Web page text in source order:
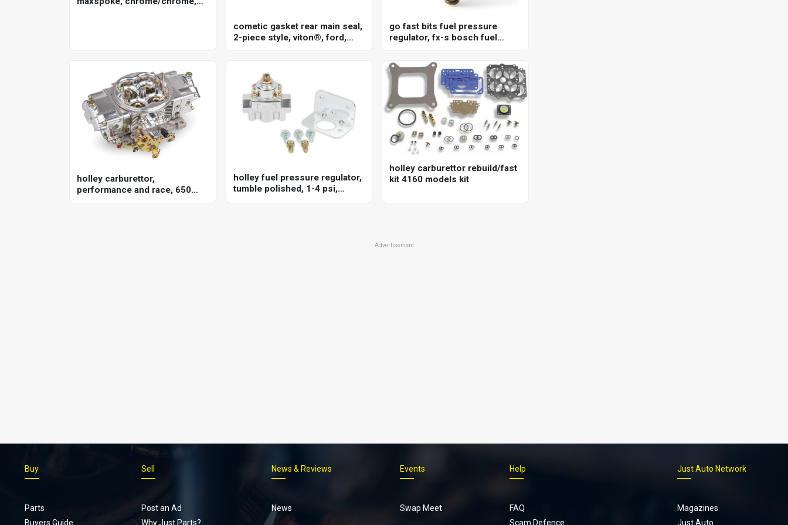
cometic gasket rear main seal,
2-piece style, viton®, ford,
go fast bits fuel pressure
regulator, fx-s bosch fuel
holley carburettor,
performance and race, 650
holley fuel pressure regulator,
tumble polished, 1-4 psi,
holley carburettor rebuild/fast
kit 4160 models kit
Advertisement
Footer
menu
Buy
Parts
Buyers Guide
Sell
Post an Ad
Why Just Parts?
News & Reviews
News
Events
Swap Meet
Help
FAQ
Scam Defence
Just Auto Network
Magazines
Just Auto